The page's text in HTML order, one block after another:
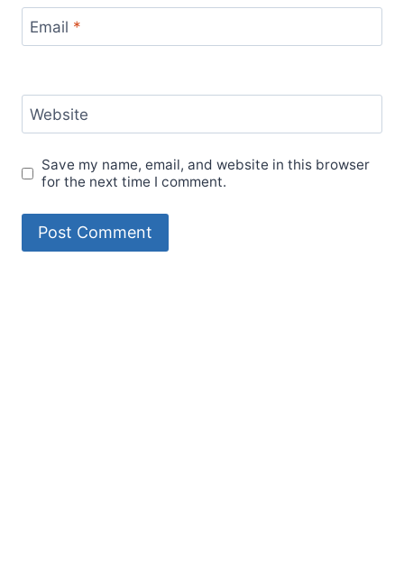
Email *
Website
Save my name, email, and website in this browser
for the next time I comment.